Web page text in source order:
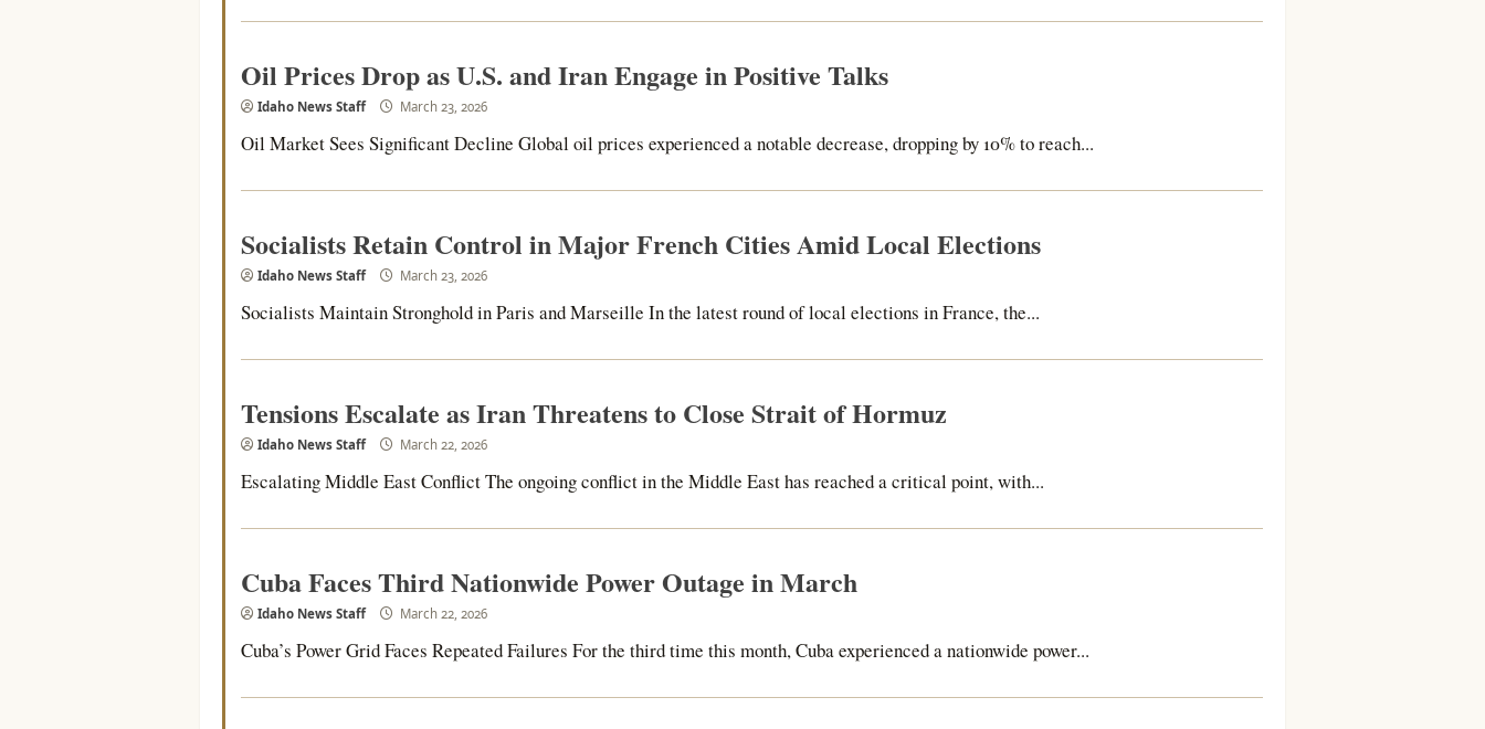
Oil Prices Drop as U.S. and Iran Engage in Positive Talks
Idaho News Staff March 23, 2026
Oil Market Sees Significant Decline Global oil prices experienced a notable decrease, dropping by 10% to reach...
Socialists Retain Control in Major French Cities Amid Local Elections
Idaho News Staff March 23, 2026
Socialists Maintain Stronghold in Paris and Marseille In the latest round of local elections in France, the...
Tensions Escalate as Iran Threatens to Close Strait of Hormuz
Idaho News Staff March 22, 2026
Escalating Middle East Conflict The ongoing conflict in the Middle East has reached a critical point, with...
Cuba Faces Third Nationwide Power Outage in March
Idaho News Staff March 22, 2026
Cuba’s Power Grid Faces Repeated Failures For the third time this month, Cuba experienced a nationwide power...